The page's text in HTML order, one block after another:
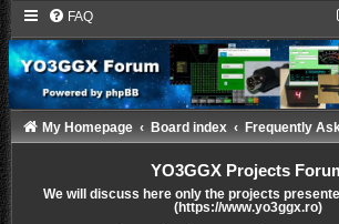
FAQ
My Homepage Board index Frequently
YO3GGX Projects
We will discuss here only the projects
(https://www.yo3ggx.ro)